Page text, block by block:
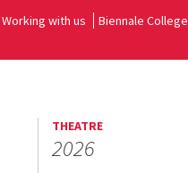
Working with us Biennale College
THEATRE
2026